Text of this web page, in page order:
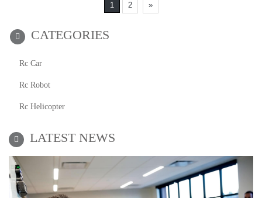
1 2 »
CATEGORIES
Rc Car
Rc Robot
Rc Helicopter
LATEST NEWS